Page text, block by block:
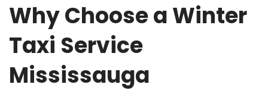
Why Choose a Winter
Taxi Service
Mississauga